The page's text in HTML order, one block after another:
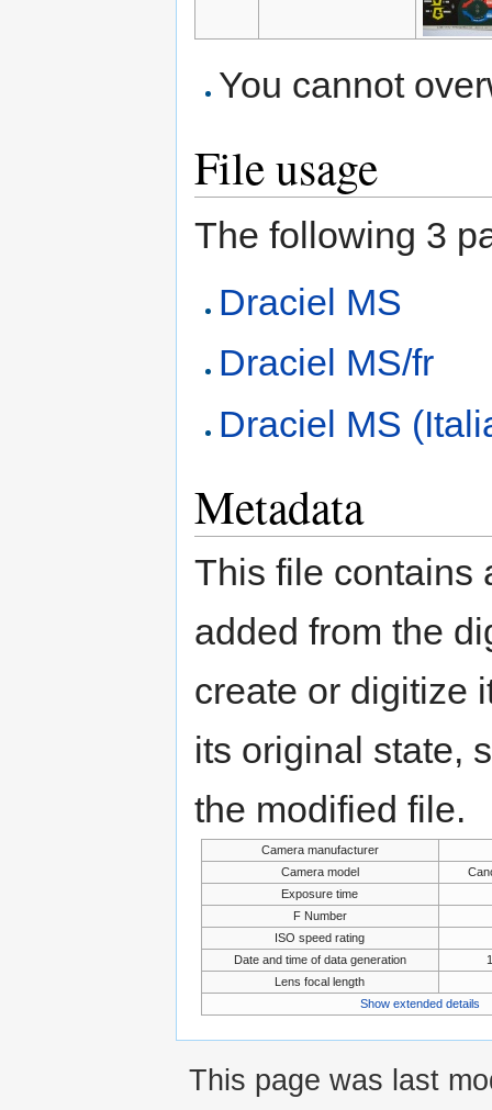
You cannot
File usage
The following 3
Draciel MS
Draciel MS/fr
Draciel MS
Metadata
This file contains
added from the
create or digitize
its original state,
the modified file.
Camera manufacturer
Camera model
Exposure time
F Number
ISO speed rating
Date and time of data generation
Lens focal length
Show extended details
This page was last